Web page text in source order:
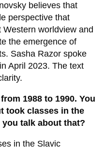
believes that
perspective that
worldview and
the emergence of
Sasha Razor spoke
April 2023. The text
1988 to 1990. You
took classes in the
talk about that?
in the Slavic